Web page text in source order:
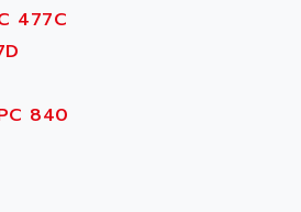
TECHNOLOGY
477C
840